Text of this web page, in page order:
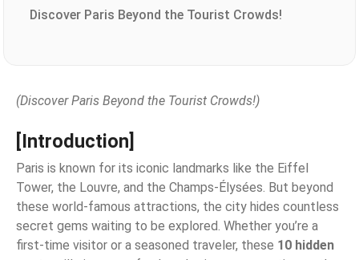
Discover Paris Beyond the Tourist Crowds!
(Discover Paris Beyond the Tourist Crowds!)
[Introduction]
Paris is known for its iconic landmarks like the Eiffel
Tower, the Louvre, and the Champs-Élysées. But beyond
these world-famous attractions, the city hides countless
secret gems waiting to be explored. Whether you’re a
first-time visitor or a seasoned traveler, these 10 hidden